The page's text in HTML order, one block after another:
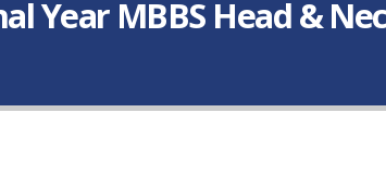
Year MBBS Head &